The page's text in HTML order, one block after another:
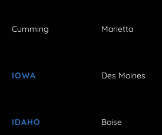
Cumming Marietta
IOWA Des Moines
IDAHO Boise